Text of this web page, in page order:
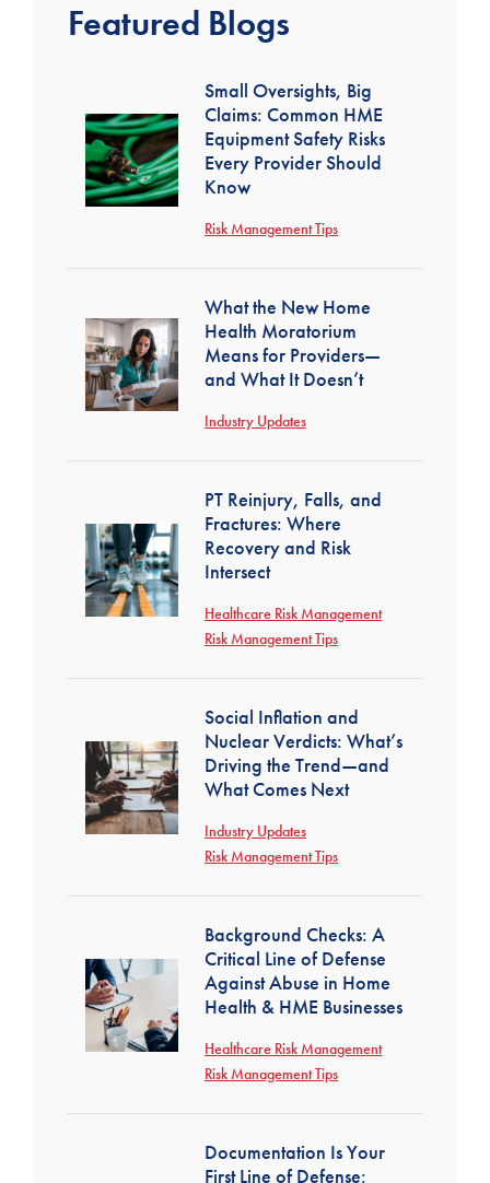
Featured Blogs
Small Oversights, Big
Claims: Common HME
Equipment Safety Risks
Every Provider Should
Know
Risk Management Tips
What the New Home
Health Moratorium
Means for Providers—
and What It Doesn’t
Industry Updates
PT Reinjury, Falls, and
Fractures: Where
Recovery and Risk
Intersect
Healthcare Risk Management
Risk Management Tips
Social Inflation and
Nuclear Verdicts: What’s
Driving the Trend—and
What Comes Next
Industry Updates
Risk Management Tips
Background Checks: A
Critical Line of Defense
Against Abuse in Home
Health & HME Businesses
Healthcare Risk Management
Risk Management Tips
Documentation Is Your
First Line of Defense: